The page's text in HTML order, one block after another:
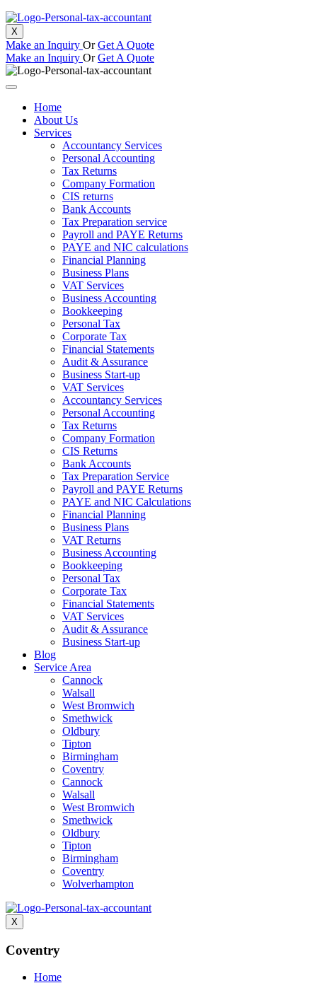
X
Make an Inquiry Or Get A Quote
Make an Inquiry Or Get A Quote
Home
About Us
Services
Accountancy Services
Personal Accounting
Tax Returns
Company Formation
CIS returns
Bank Accounts
Tax Preparation service
Payroll and PAYE Returns
PAYE and NIC calculations
Financial Planning
Business Plans
VAT Services
Business Accounting
Bookkeeping
Personal Tax
Corporate Tax
Financial Statements
Audit & Assurance
Business Start-up
VAT Services
Accountancy Services
Personal Accounting
Tax Returns
Company Formation
CIS Returns
Bank Accounts
Tax Preparation Service
Payroll and PAYE Returns
PAYE and NIC Calculations
Financial Planning
Business Plans
VAT Returns
Business Accounting
Bookkeeping
Personal Tax
Corporate Tax
Financial Statements
VAT Services
Audit & Assurance
Business Start-up
Blog
Service Area
Cannock
Walsall
West Bromwich
Smethwick
Oldbury
Tipton
Birmingham
Coventry
Cannock
Walsall
West Bromwich
Smethwick
Oldbury
Tipton
Birmingham
Coventry
Wolverhampton
X
Coventry
Home